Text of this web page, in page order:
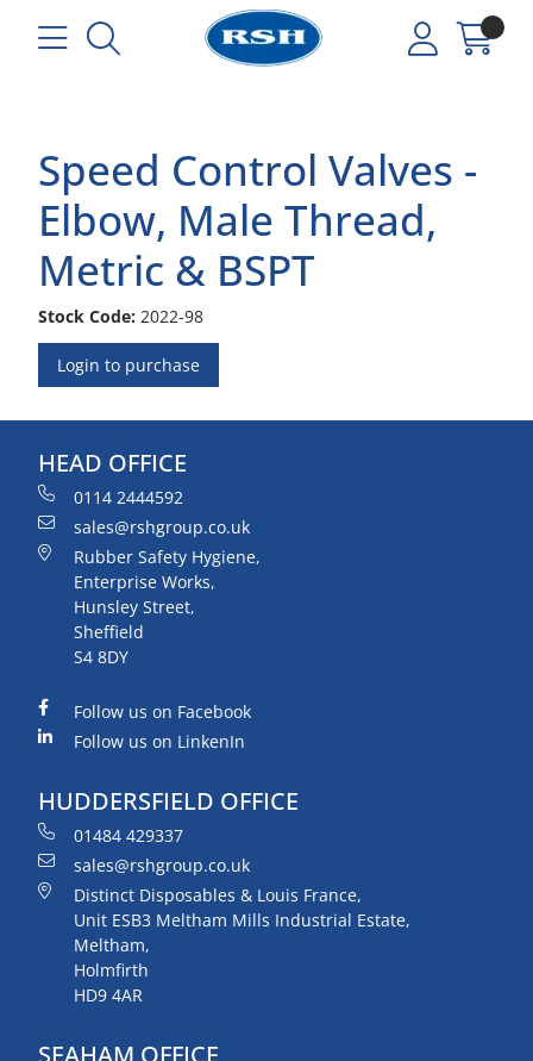
Speed Control Valves -
Elbow, Male Thread,
Metric & BSPT
Stock Code: 2022-98
Login to purchase
HEAD OFFICE
0114 2444592
sales@rshgroup.co.uk
Rubber Safety Hygiene,
Enterprise Works,
Hunsley Street,
Sheffield
S4 8DY
Follow us on Facebook
Follow us on LinkenIn
HUDDERSFIELD OFFICE
01484 429337
sales@rshgroup.co.uk
Distinct Disposables & Louis France,
Unit ESB3 Meltham Mills Industrial Estate,
Meltham,
Holmfirth
HD9 4AR
SEAHAM OFFICE